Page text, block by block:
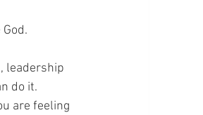
leadership
do it.
are feeling